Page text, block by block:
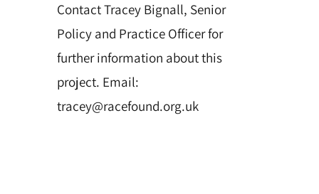
Contact Tracey Bignall, Senior
Policy and Practice Officer for
further information about this
project. Email:
tracey@racefound.org.uk